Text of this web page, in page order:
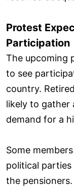
Protest
Participation
The upcoming
to see
country.
likely to
demand for a
Some
political
the